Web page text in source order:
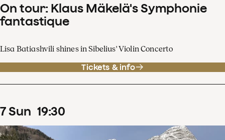
On tour: Klaus Mäkelä's Symphonie
fantastique
Lisa Batiashvili shines in Sibelius' Violin Concerto
Tickets & info
7Sun 19:30